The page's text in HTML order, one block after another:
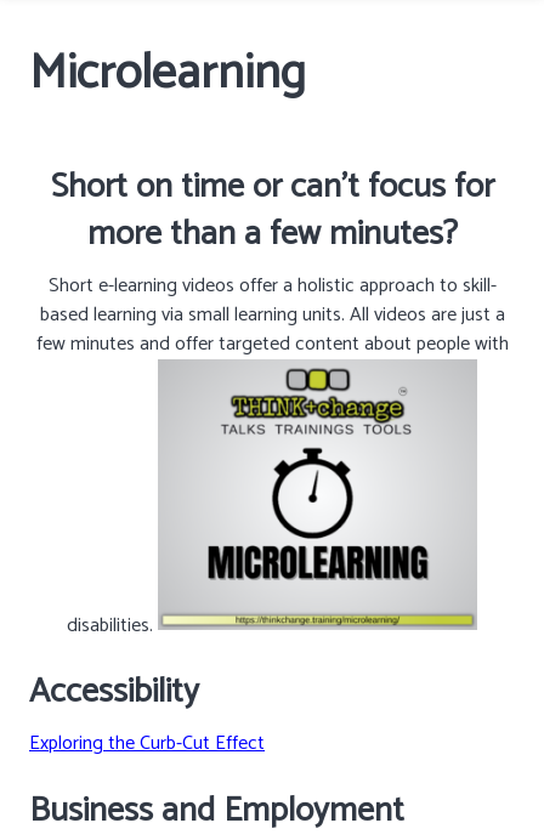
Microlearning
Short on time or can’t focus for
more than a few minutes?
Short e-learning videos offer a holistic approach to skill-
based learning via small learning units. All videos are just a
few minutes and offer targeted content about people with
disabilities.
Accessibility
Exploring the Curb-Cut Effect
Business and Employment